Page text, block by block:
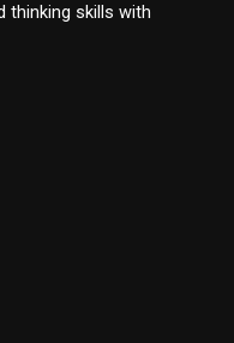
thinking skills with